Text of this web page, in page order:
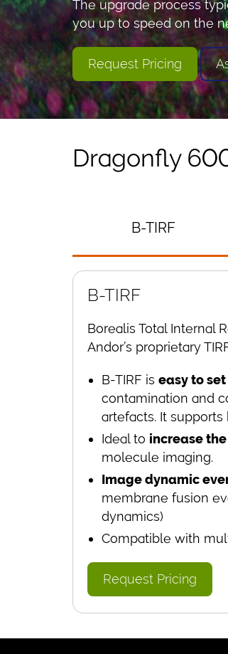
The upgrade process
you up to speed on the
Request Pricing
Dragonfly
B-TIRF
B-TIRF
Borealis Total Internal
Andor’s proprietary
B-TIRF is easy to set
contamination and
artefacts. It
Ideal to increase the
molecule imaging.
Image dynamic
membrane fusion
dynamics)
Compatible with
Request Pricing